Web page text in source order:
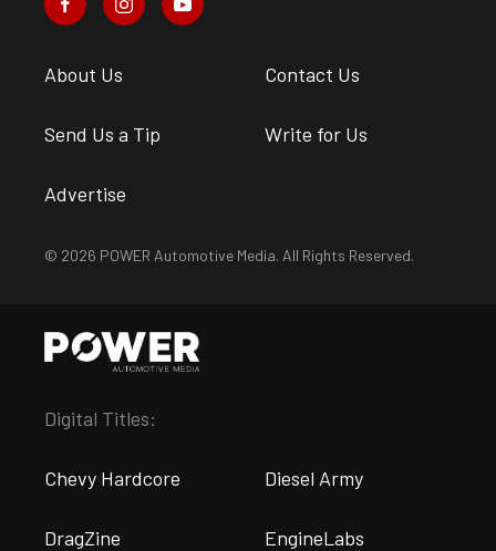
About Us Contact Us
Send Us a Tip Write for Us
Advertise
© 2026 POWER Automotive Media. All Rights Reserved.
Digital Titles:
Chevy Hardcore Diesel Army
DragZine EngineLabs